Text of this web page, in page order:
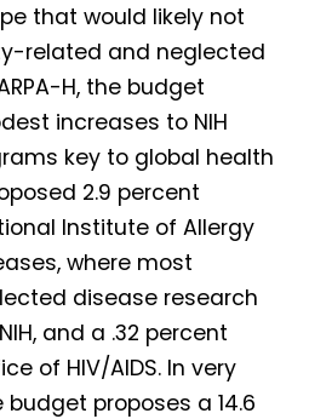
that would likely not
related and neglected
H, the budget
increases to NIH
key to global health
2.9 percent
Institute of Allergy
where most
disease research
and a .32 percent
of HIV/AIDS. In very
proposes a 14.6